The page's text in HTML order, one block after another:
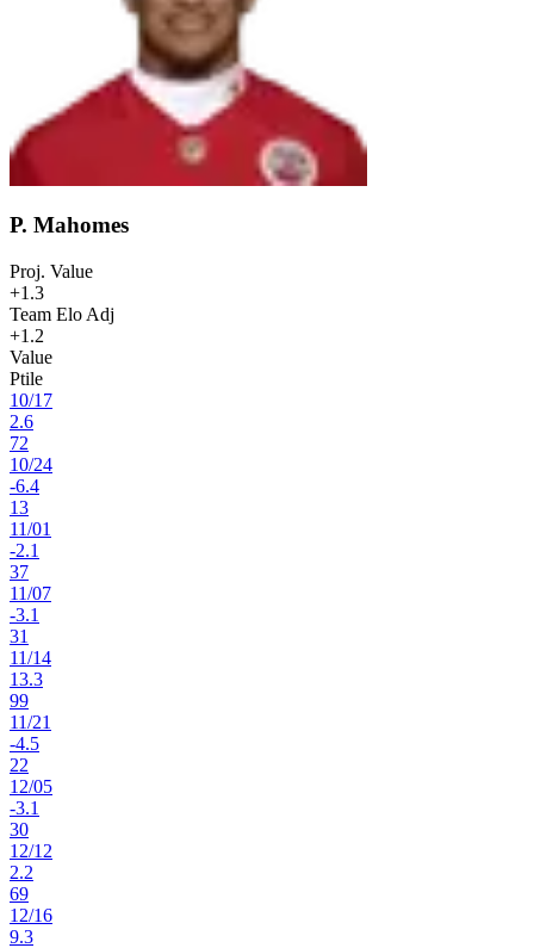
P. Mahomes
Proj. Value
+1.3
Team Elo Adj
+1.2
Value
Ptile
10/17
2.6
72
10/24
-6.4
13
11/01
-2.1
37
11/07
-3.1
31
11/14
13.3
99
11/21
-4.5
22
12/05
-3.1
30
12/12
2.2
69
12/16
9.3